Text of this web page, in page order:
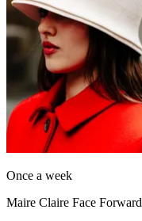
Once a week
Maire Claire Face Forward